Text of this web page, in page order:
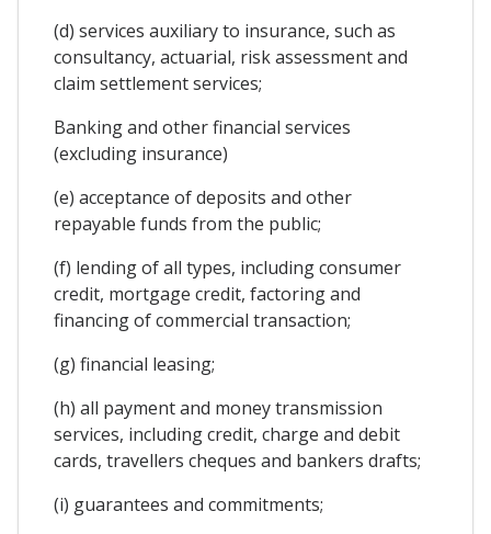
(d) services auxiliary to insurance, such as
consultancy, actuarial, risk assessment and
claim settlement services;
Banking and other financial services
(excluding insurance)
(e) acceptance of deposits and other
repayable funds from the public;
(f) lending of all types, including consumer
credit, mortgage credit, factoring and
financing of commercial transaction;
(g) financial leasing;
(h) all payment and money transmission
services, including credit, charge and debit
cards, travellers cheques and bankers drafts;
(i) guarantees and commitments;